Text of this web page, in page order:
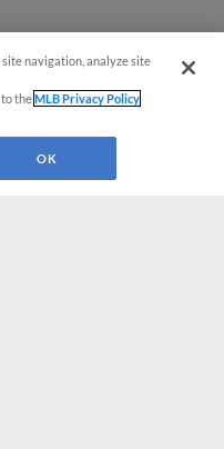
navigation, analyze site
to theMLB Privacy Policy
OK